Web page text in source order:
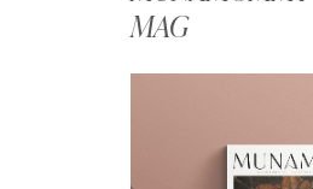
MAG